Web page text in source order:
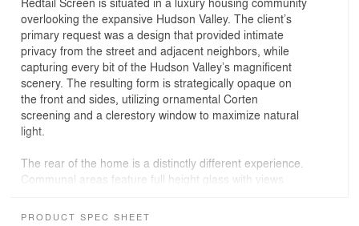
overlooking the expansive Hudson Valley. The client’s
primary request was a design that provided intimate
privacy from the street and adjacent neighbors, while
capturing every bit of the Hudson Valley’s magnificent
scenery. The resulting form is strategically opaque on
the front and sides, utilizing ornamental Corten
screening and a clerestory window to maximize natural
light.
The rear of the home is a distinctly different experience.
Communal areas feature full height glass with views
paramount as main living spaces are set back, orienting
PRODUCT SPEC SHEET